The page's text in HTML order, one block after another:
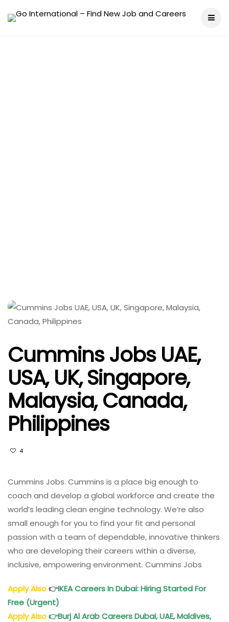
Cummins Jobs UAE,
USA, UK, Singapore,
Malaysia, Canada,
Philippines
4
Cummins Jobs. Cummins is a place big enough to
coach and develop a global workforce and create the
world’s leading clean engine technology. We’re also
small enough for you to find your fit and personal
passion with a team of dependable, innovative thinkers
who are developing their careers within a diverse,
inclusive, empowering environment. Cummins Jobs
Apply Also👉IKEACareersIn Dubai: Hiring Started For
Free (Urgent)
Apply Also👉Burj Al Arab Careers Dubai, UAE, Maldives,